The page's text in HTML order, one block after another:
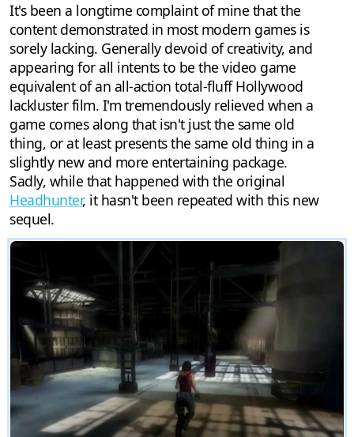
It's been a longtime complaint of mine that the
content demonstrated in most modern games is
sorely lacking. Generally devoid of creativity, and
appearing for all intents to be the video game
equivalent of an all-action total-fluff Hollywood
lackluster film. I'm tremendously relieved when a
game comes along that isn't just the same old
thing, or at least presents the same old thing in a
slightly new and more entertaining package.
Sadly, while that happened with the original
Headhunter, it hasn't been repeated with this new
sequel.